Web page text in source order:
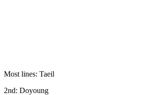
Most lines: Taeil
2nd: Doyoung